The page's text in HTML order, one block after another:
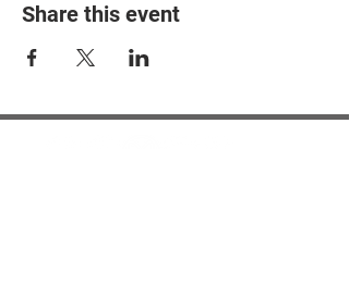
Share this event